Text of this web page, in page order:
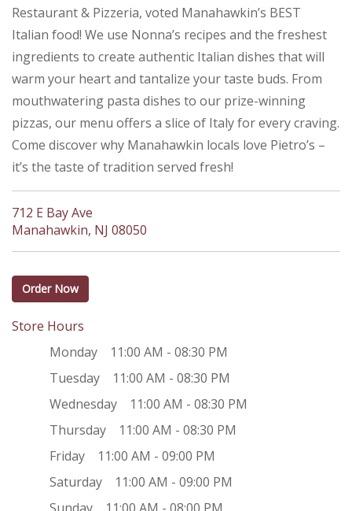
Restaurant & Pizzeria, voted Manahawkin’s BEST
Italian food! We use Nonna’s recipes and the freshest
ingredients to create authentic Italian dishes that will
warm your heart and tantalize your taste buds. From
mouthwatering pasta dishes to our prize-winning
pizzas, our menu offers a slice of Italy for every craving.
Come discover why Manahawkin locals love Pietro’s –
it’s the taste of tradition served fresh!
712 E Bay Ave
Manahawkin, NJ 08050
Order Now
Store Hours
Monday
11:00 AM - 08:30 PM
Tuesday
11:00 AM - 08:30 PM
Wednesday
11:00 AM - 08:30 PM
Thursday
11:00 AM - 08:30 PM
Friday
11:00 AM - 09:00 PM
Saturday
11:00 AM - 09:00 PM